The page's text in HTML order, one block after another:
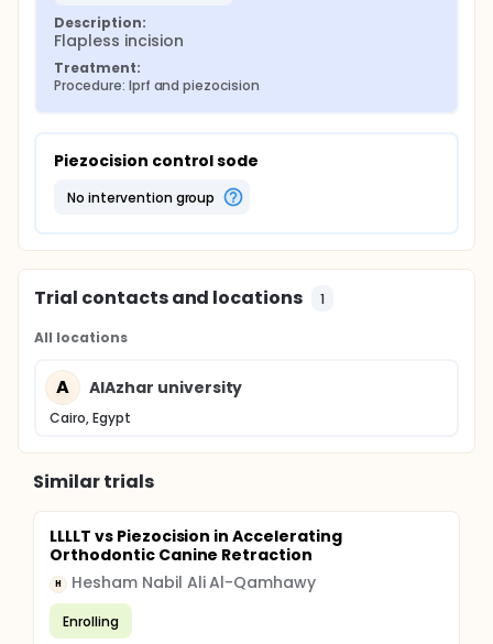
Description:
Flapless incision
Treatment:
Procedure: Iprf and piezocision
Piezocision control sode
no intervention group
Trial contacts and locations 1
All locations
A AlAzhar university
Cairo, Egypt
Similar trials
LLLLT vs Piezocision in Accelerating
Orthodontic Canine Retraction
H Hesham Nabil Ali Al-Qamhawy
Enrolling